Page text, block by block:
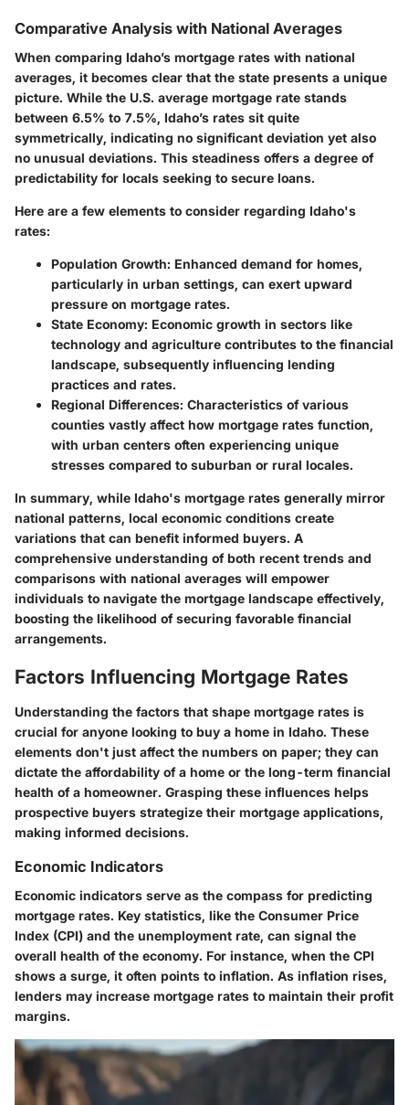
Comparative Analysis with National Averages
When comparing Idaho’s mortgage rates with national
averages, it becomes clear that the state presents a unique
picture. While the U.S. average mortgage rate stands
between 6.5% to 7.5%, Idaho’s rates sit quite
symmetrically, indicating no significant deviation yet also
no unusual deviations. This steadiness offers a degree of
predictability for locals seeking to secure loans.
Here are a few elements to consider regarding Idaho's
rates:
Population Growth: Enhanced demand for homes,
particularly in urban settings, can exert upward
pressure on mortgage rates.
State Economy: Economic growth in sectors like
technology and agriculture contributes to the financial
landscape, subsequently influencing lending
practices and rates.
Regional Differences: Characteristics of various
counties vastly affect how mortgage rates function,
with urban centers often experiencing unique
stresses compared to suburban or rural locales.
In summary, while Idaho's mortgage rates generally mirror
national patterns, local economic conditions create
variations that can benefit informed buyers. A
comprehensive understanding of both recent trends and
comparisons with national averages will empower
individuals to navigate the mortgage landscape effectively,
boosting the likelihood of securing favorable financial
arrangements.
Factors Influencing Mortgage Rates
Understanding the factors that shape mortgage rates is
crucial for anyone looking to buy a home in Idaho. These
elements don't just affect the numbers on paper; they can
dictate the affordability of a home or the long-term financial
health of a homeowner. Grasping these influences helps
prospective buyers strategize their mortgage applications,
making informed decisions.
Economic Indicators
Economic indicators serve as the compass for predicting
mortgage rates. Key statistics, like the Consumer Price
Index (CPI) and the unemployment rate, can signal the
overall health of the economy. For instance, when the CPI
shows a surge, it often points to inflation. As inflation rises,
lenders may increase mortgage rates to maintain their profit
margins.